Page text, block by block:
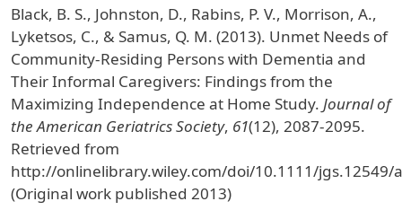
Black, B. S., Johnston, D., Rabins, P. V., Morrison, A.,
Lyketsos, C., & Samus, Q. M. (2013). Unmet Needs of
Community-Residing Persons with Dementia and
Their Informal Caregivers: Findings from the
Maximizing Independence at Home Study. Journal of
the American Geriatrics Society, 61(12), 2087-2095.
Retrieved from
http://onlinelibrary.wiley.com/doi/10.1111/jgs.12549/
(Original work published 2013)